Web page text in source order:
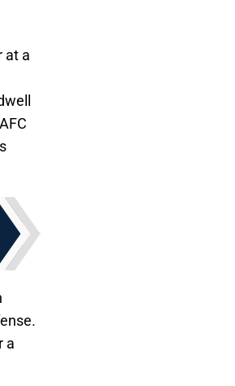
at a
a